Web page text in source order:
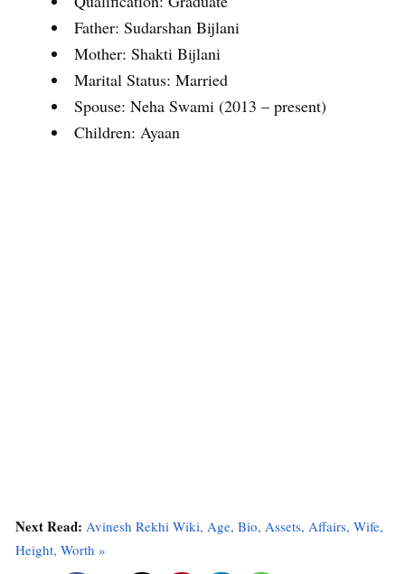
Father: Sudarshan Bijlani
Mother: Shakti Bijlani
Marital Status: Married
Spouse: Neha Swami (2013 – present)
Children: Ayaan
Next Read: Avinesh Rekhi Wiki, Age, Bio, Assets, Affairs, Wife,
Height, Worth »